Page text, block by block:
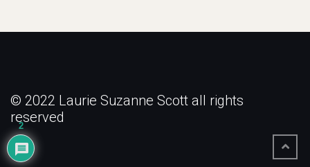
© 2022 Laurie Suzanne Scott all rights
reserved
2